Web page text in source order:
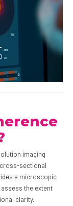
imaging
sectional
a microscopic
the extent
clarity.